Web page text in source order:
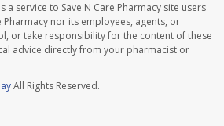
a service to Save N Care Pharmacy site users
Pharmacy nor its employees, agents, or
or take responsibility for the content of these
advice directly from your pharmacist or
All Rights Reserved.